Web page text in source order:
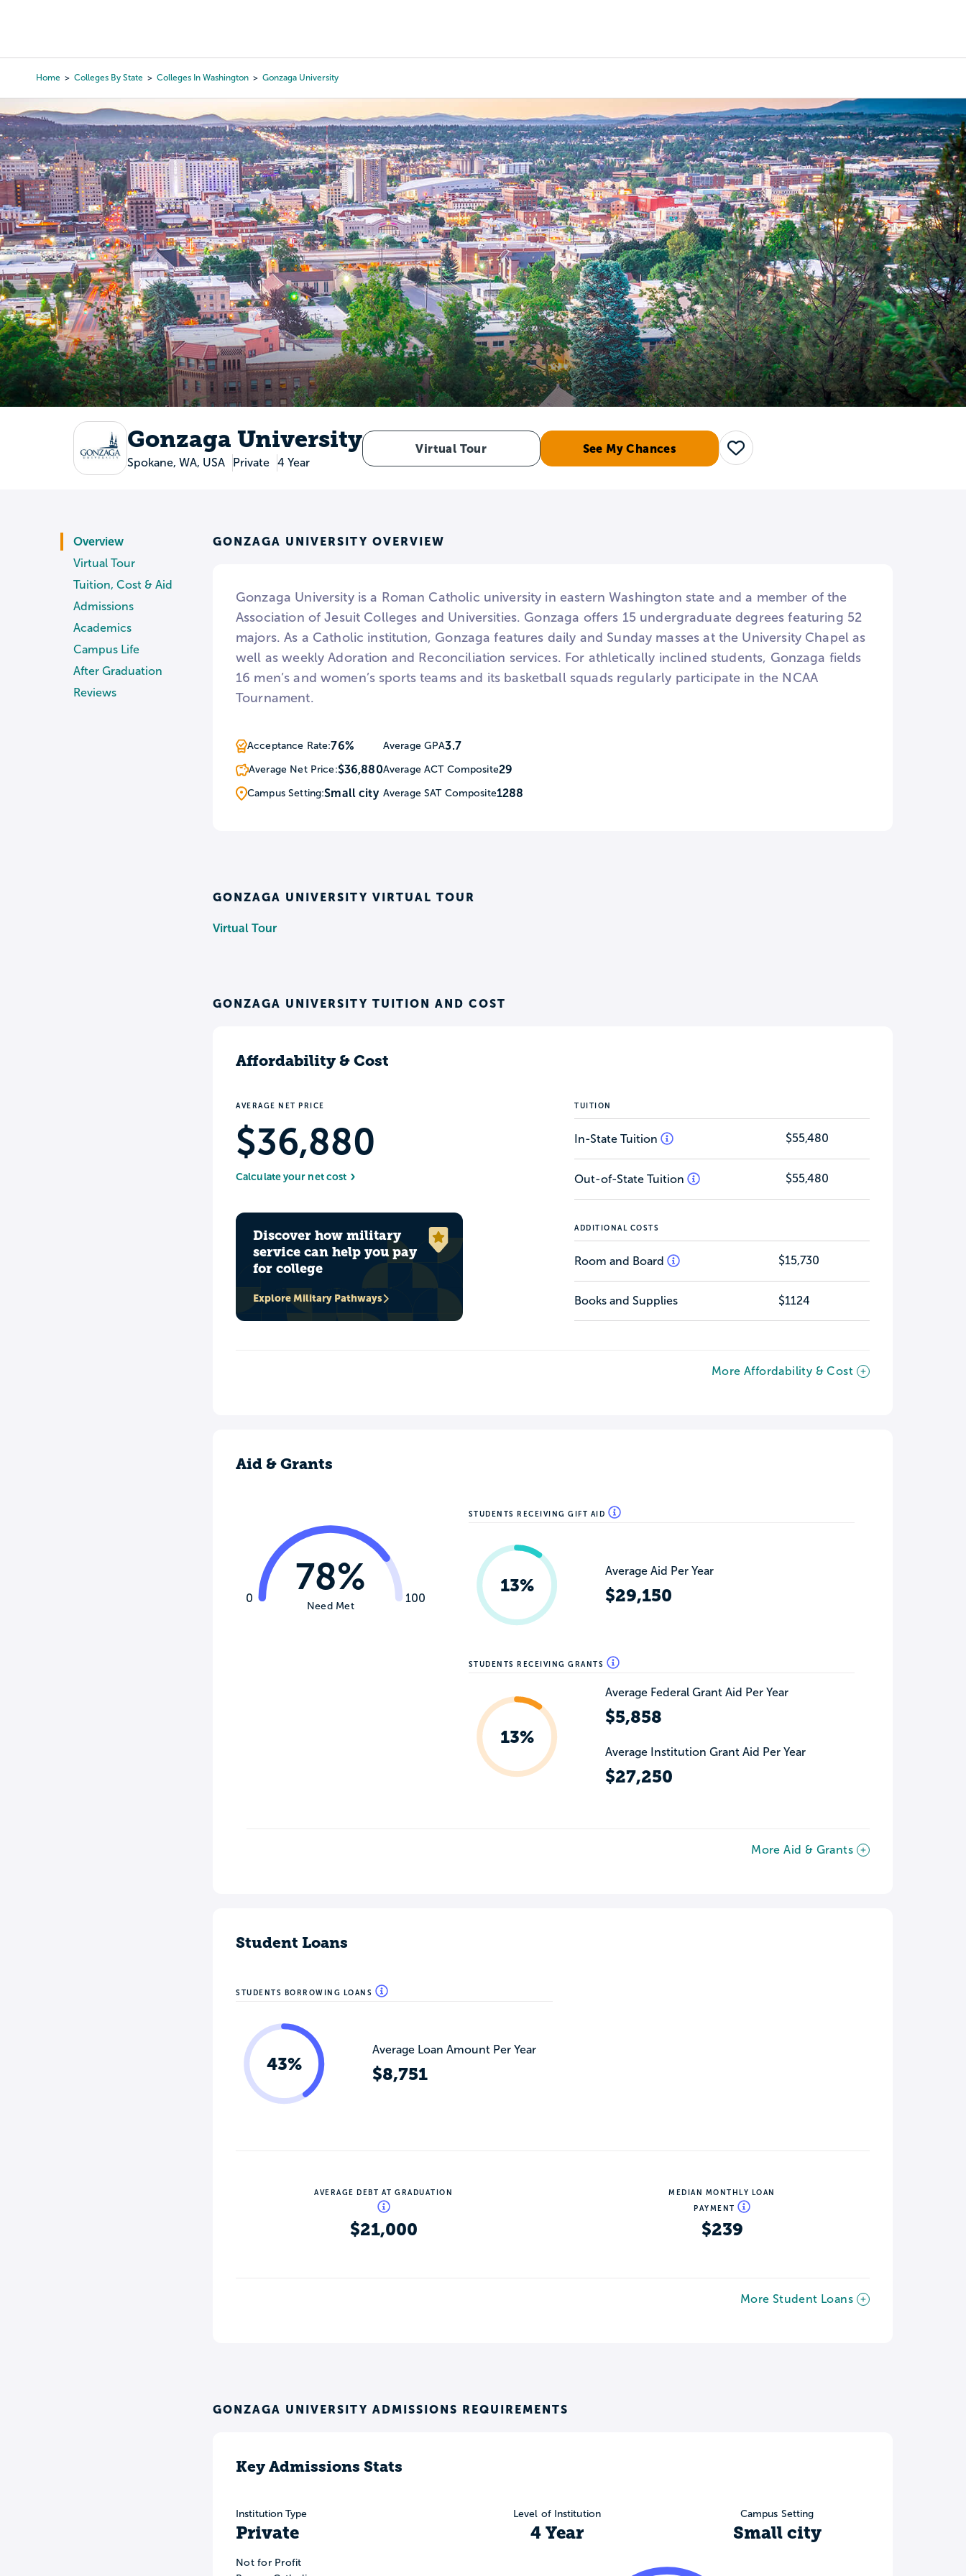
content
Home Colleges By State Colleges In Washington Gonzaga University
Gonzaga University
Spokane, WA, USA Private 4 Year
Virtual Tour See My Chances Save
Overview
Virtual Tour
Tuition, Cost & Aid
Admissions
Academics
Campus Life
After Graduation
Reviews
GONZAGA UNIVERSITY OVERVIEW
Gonzaga University is a Roman Catholic university in eastern Washington state and a member of the
Association of Jesuit Colleges and Universities. Gonzaga offers 15 undergraduate degrees featuring 52
majors. As a Catholic institution, Gonzaga features daily and Sunday masses at the University Chapel as
well as weekly Adoration and Reconciliation services. For athletically inclined students, Gonzaga fields
16 men’s and women’s sports teams and its basketball squads regularly participate in the NCAA
Tournament.
Acceptance Rate:76%
Average Net Price:$36,880
Campus Setting:Small city
Average GPA3.7
Average ACT Composite29
Average SAT Composite1288
GONZAGA UNIVERSITY VIRTUAL TOUR
Virtual Tour
GONZAGA UNIVERSITY TUITION AND COST
Affordability & Cost
AVERAGE NET PRICE
$36,880
Calculate your net cost
Discover how military
service can help you pay
for college
Explore Military Pathways
TUITION
In-State Tuition $55,480
Out-of-State Tuition $55,480
ADDITIONAL COSTS
Room and Board $15,730
Books and Supplies $1124
More Affordability & Cost
Aid & Grants
0 100
78%
Need Met
STUDENTS RECEIVING GIFT AID
13%
Average Aid Per Year
$29,150
STUDENTS RECEIVING GRANTS
13%
Average Federal Grant Aid Per Year
$5,858
Average Institution Grant Aid Per Year
$27,250
More Aid & Grants
Student Loans
STUDENTS BORROWING LOANS
43%
Average Loan Amount Per Year
$8,751
AVERAGE DEBT AT GRADUATION
$21,000
MEDIAN MONTHLY LOAN
PAYMENT
$239
More Student Loans
GONZAGA UNIVERSITY ADMISSIONS REQUIREMENTS
Key Admissions Stats
Institution Type
Private
Not for Profit
Level of Institution
4 Year
Campus Setting
Small city